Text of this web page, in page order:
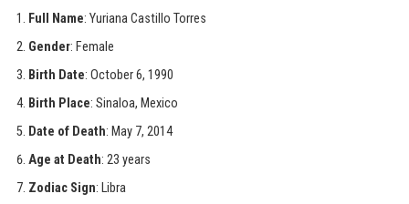
Full Name: Yuriana Castillo Torres
Gender: Female
Birth Date: October 6, 1990
Birth Place: Sinaloa, Mexico
Date of Death: May 7, 2014
Age at Death: 23 years
Zodiac Sign: Libra